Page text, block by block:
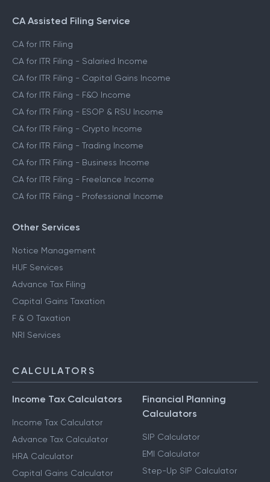
CA Assisted Filing Service
CA for ITR Filing
CA for ITR Filing - Salaried Income
CA for ITR Filing - Capital Gains Income
CA for ITR Filing - F&O Income
CA for ITR Filing - ESOP & RSU Income
CA for ITR Filing - Crypto Income
CA for ITR Filing - Trading Income
CA for ITR Filing - Business Income
CA for ITR Filing - Freelance Income
CA for ITR Filing - Professional Income
Other Services
Notice Management
HUF Services
Advance Tax Filing
Capital Gains Taxation
F & O Taxation
NRI Services
CALCULATORS
Income Tax Calculators
Income Tax Calculator
Advance Tax Calculator
HRA Calculator
Capital Gains Calculator
Financial Planning
Calculators
SIP Calculator
EMI Calculator
Step-Up SIP Calculator